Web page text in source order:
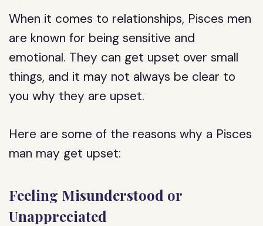
When it comes to relationships, Pisces men
are known for being sensitive and
emotional. They can get upset over small
things, and it may not always be clear to
you why they are upset.
Here are some of the reasons why a Pisces
man may get upset:
Feeling Misunderstood or
Unappreciated